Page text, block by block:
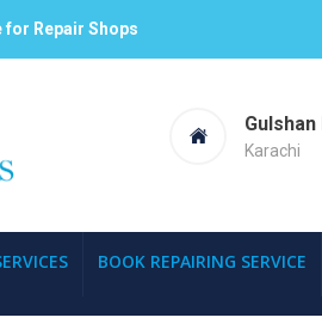
for Repair Shops
Gulshan
Karachi
BOOK REPAIRING SERVICE